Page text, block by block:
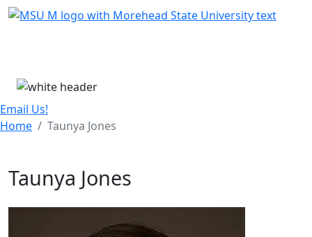
Skip Menu
Email Us!
Home
Taunya Jones
Taunya Jones